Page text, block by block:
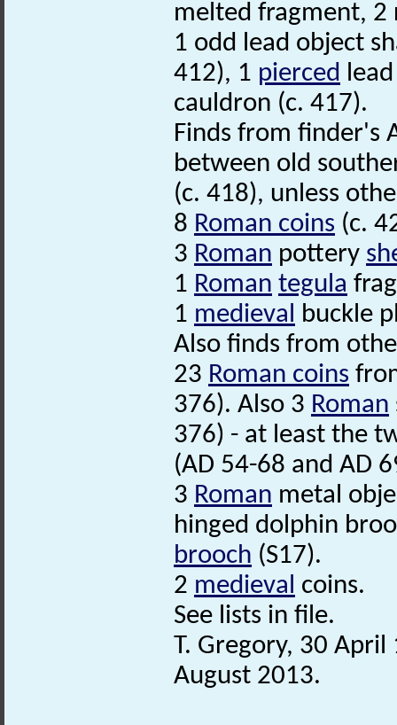
melted fragment, 2
1 odd lead object
412), 1 pierced
cauldron (c. 417).
Finds from finder's
between old
(c. 418), unless
8 Roman coins (c.
3 Roman pottery
1 Roman tegula
1 medieval buckle
Also finds from
23 Roman coins
376). Also 3 Roman
376) - at least the
(AD 54-68 and AD
3 Roman metal
hinged dolphin
brooch (S17).
2 medieval coins.
See lists in file.
T. Gregory, 30 April
August 2013.